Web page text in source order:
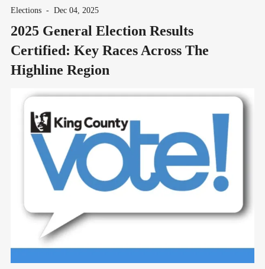
Elections - Dec 04, 2025
2025 General Election Results
Certified: Key Races Across The
Highline Region